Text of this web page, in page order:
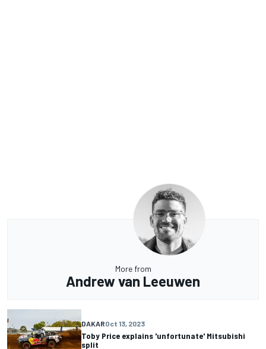
More from
Andrew van Leeuwen
DAKAROct 13, 2023
Toby Price explains 'unfortunate' Mitsubishi
split